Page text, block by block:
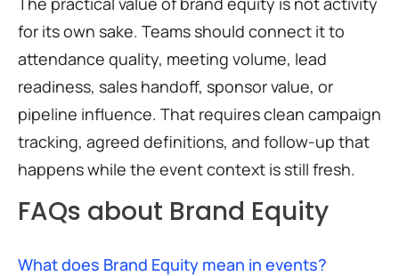
for its own sake. Teams should connect it to
attendance quality, meeting volume, lead
readiness, sales handoff, sponsor value, or
pipeline influence. That requires clean campaign
tracking, agreed definitions, and follow-up that
happens while the event context is still fresh.
FAQs about Brand Equity
What does Brand Equity mean in events?